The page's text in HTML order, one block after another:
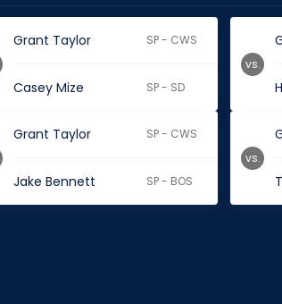
Grant Taylor SP - CWS
Casey Mize SP - SD
vs.
Grant Taylor SP - CWS
Jake Bennett SP - BOS
vs.